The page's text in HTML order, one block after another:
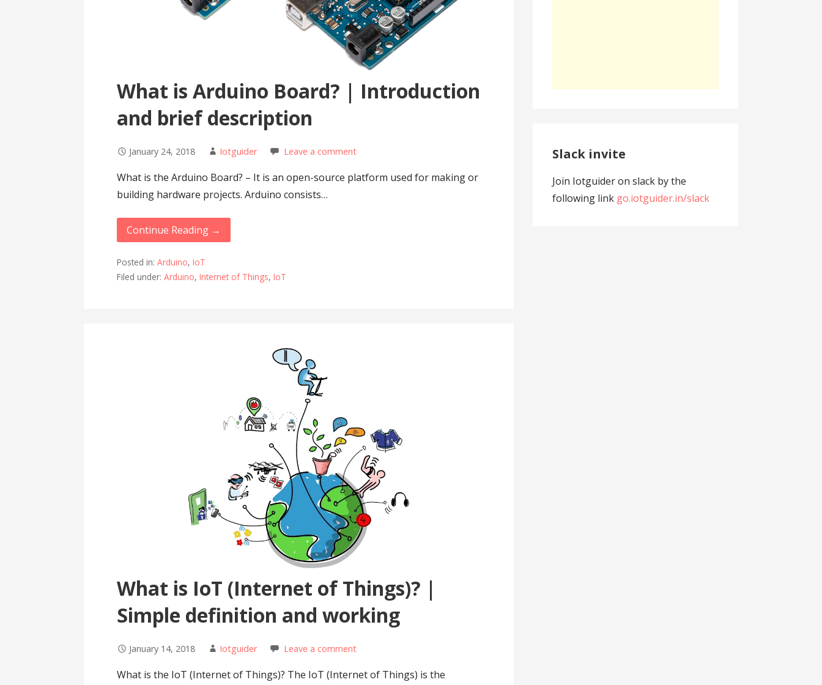
What is Arduino Board? | Introduction
and brief description
January 24, 2018 Iotguider Leave a comment
What is the Arduino Board? – It is an open-source platform used for making or
building hardware projects. Arduino consists…
Continue Reading →
Posted in:Arduino,IoT
Filed under:Arduino,Internet of Things,IoT
What is IoT (Internet of Things)? |
Simple definition and working
January 14, 2018 Iotguider Leave a comment
What is the IoT (Internet of Things)? The IoT (Internet of Things) is the
Slack invite
Join Iotguider on slack by the
following link go.iotguider.in/slack